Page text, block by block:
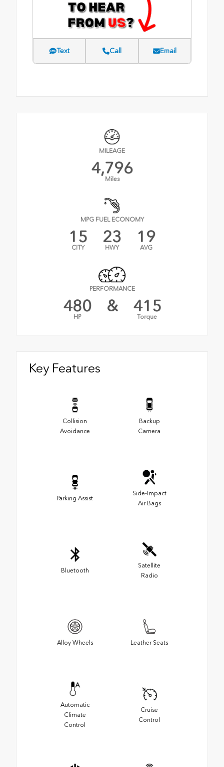
Text Call Email
MILEAGE
4,796
Miles
MPG FUEL ECONOMY
15
CITY
23
HWY
19
AVG
PERFORMANCE
480
HP
& 415
Torque
Key Features
Collision
Avoidance
Backup
Camera
Parking Assist
Side-Impact
Air Bags
Bluetooth
Satellite
Radio
Alloy Wheels Leather Seats
Automatic
Climate
Control
Cruise
Control